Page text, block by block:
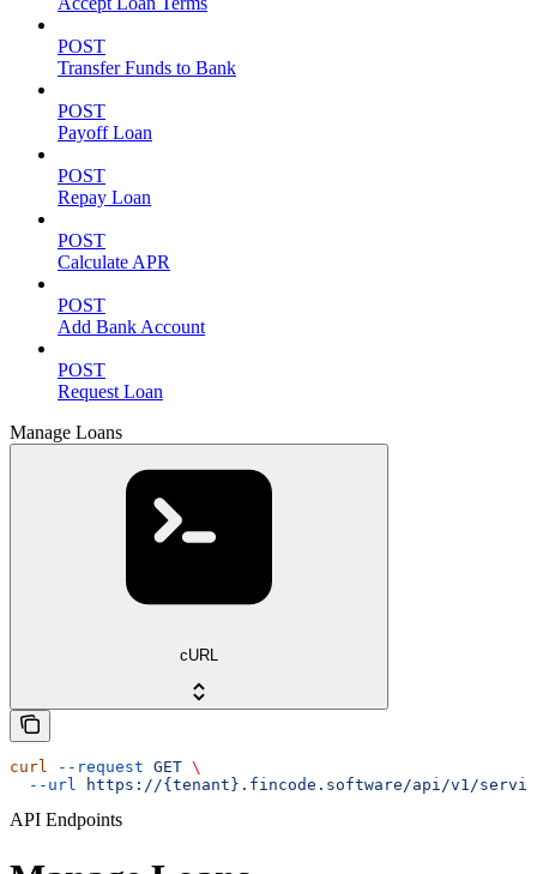
POST
Transfer Funds to Bank
POST
Payoff Loan
POST
Repay Loan
POST
Calculate APR
POST
Add Bank Account
POST
Request Loan
Manage Loans
cURL
curl --request GET \
  --url
https://{tenant}.fincode.software/api/v1/
API Endpoints